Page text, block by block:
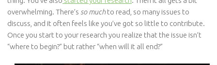
overwhelming. There’s so muchto read, so many issues to
discuss, and it often feels like you’ve got so little to contribute.
Once you start to your research you realize that the issue isn’t
“where to begin?” but rather “when will it all end?”